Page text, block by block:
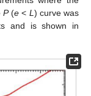
P(e < L ) curve was
and is shown in